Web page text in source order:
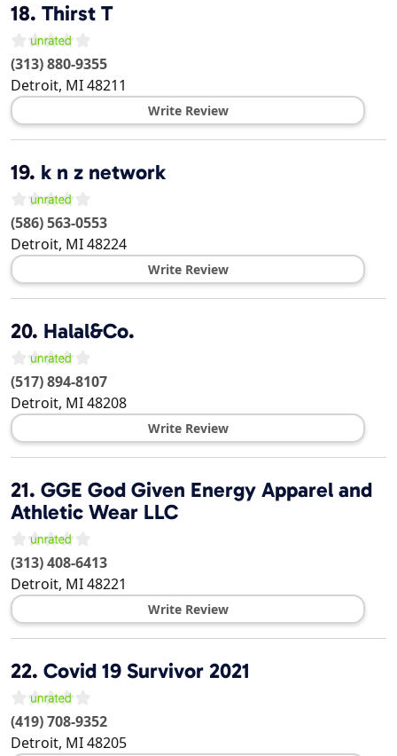
18. Thirst T
(313) 880-9355
Detroit, MI48211
Write Review
19. k n z network
(586) 563-0553
Detroit, MI48224
Write Review
20. Halal&Co.
(517) 894-8107
Detroit, MI48208
Write Review
21. GGE God Given Energy Apparel and
Athletic Wear LLC
(313) 408-6413
Detroit, MI48221
Write Review
22. Covid 19 Survivor 2021
(419) 708-9352
Detroit, MI48205